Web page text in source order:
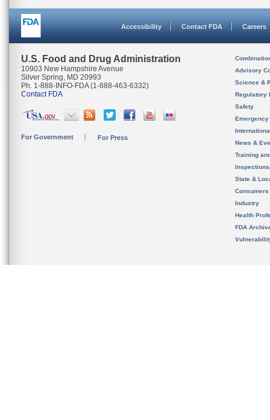
Accessibility Contact FDA Careers
U.S. Food and Drug Administration
10903 New Hampshire Avenue
Silver Spring, MD 20993
Ph. 1-888-INFO-FDA (1-888-463-6332)
Contact FDA
For Government For Press
Advisory
Science &
Regulatory
Safety
News &
Training
State &
Consumers
Industry
Health
FDA